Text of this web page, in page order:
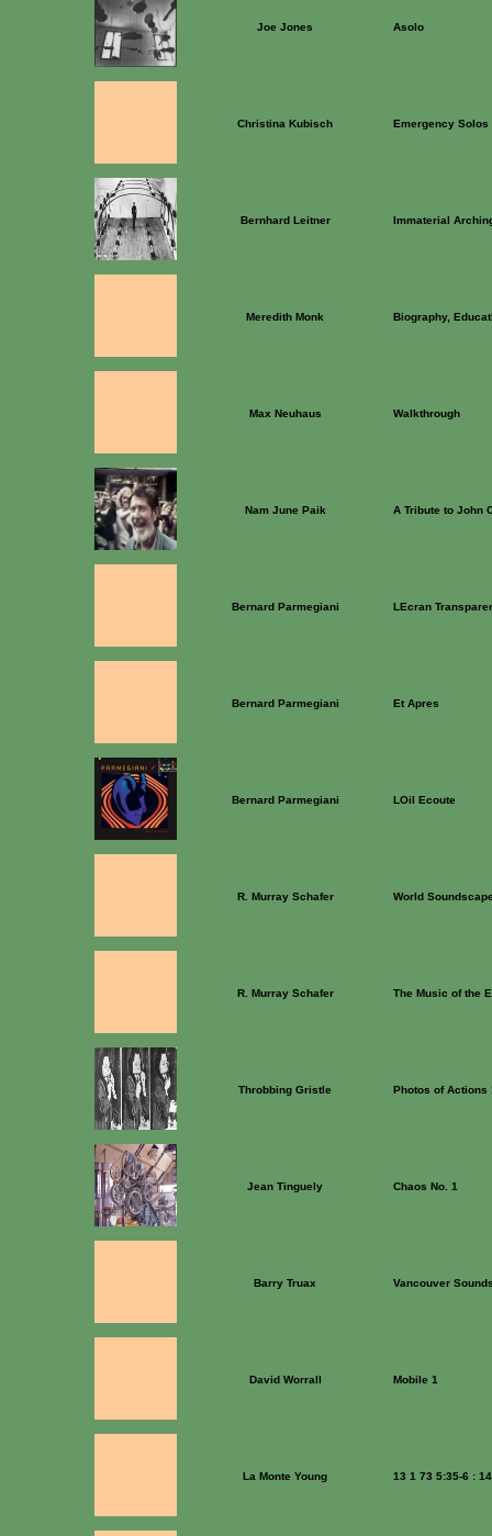
Joe Jones Asolo
Christina Kubisch Emergency Solos
Bernhard Leitner Immaterial
Meredith Monk Biography,
Max Neuhaus Walkthrough
Nam June Paik A Tribute to John
Bernard Parmegiani LEcran
Bernard Parmegiani Et Apres
Bernard Parmegiani LOil Ecoute
R. Murray Schafer World
R. Murray Schafer The Music of the
Throbbing Gristle Photos of Actions
Jean Tinguely Chaos No. 1
Barry Truax Vancouver
David Worrall Mobile 1
La Monte Young 13 1 73 5:35-6 :